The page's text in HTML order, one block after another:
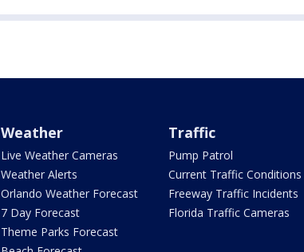
Weather
Live Weather Cameras
Weather Alerts
Orlando Weather Forecast
7 Day Forecast
Theme Parks Forecast
Traffic
Pump Patrol
Current Traffic Conditions
Freeway Traffic Incidents
Florida Traffic Cameras